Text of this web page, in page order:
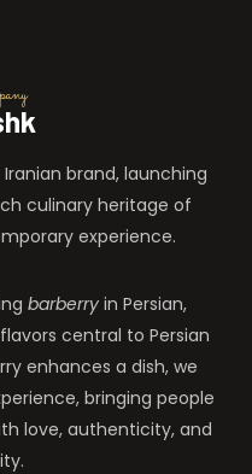
brand, launching
culinary heritage of
experience.
barberryin Persian,
central to Persian
enhances a dish, we
bringing people
love, authenticity, and